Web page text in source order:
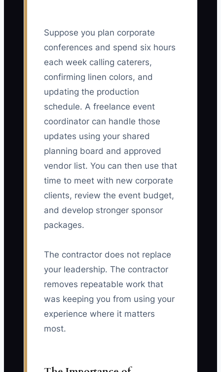
Suppose you plan corporate
conferences and spend six hours
each week calling caterers,
confirming linen colors, and
updating the production
schedule. A freelance event
coordinator can handle those
updates using your shared
planning board and approved
vendor list. You can then use that
time to meet with new corporate
clients, review the event budget,
and develop stronger sponsor
packages.
The contractor does not replace
your leadership. The contractor
removes repeatable work that
was keeping you from using your
experience where it matters
most.